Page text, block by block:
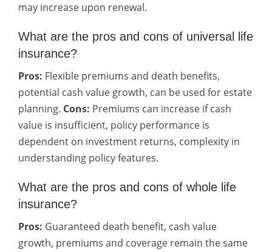
may increase upon renewal.
What are the pros and cons of universal life
insurance?
Pros: Flexible premiums and death benefits,
potential cash value growth, can be used for estate
planning. Cons: Premiums can increase if cash
value is insufficient, policy performance is
dependent on investment returns, complexity in
understanding policy features.
What are the pros and cons of whole life
insurance?
Pros: Guaranteed death benefit, cash value
growth, premiums and coverage remain the same